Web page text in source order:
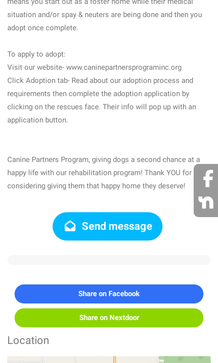
situation and/or spay & neuters are being done and then you
adopt once complete.
To apply to adopt:
Visit our website- www.caninepartnersprograminc.org
Click Adoption tab- Read about our adoption process and
requirements then complete the adoption application by
clicking on the rescues face. Their info will pop up with an
application button.
Canine Partners Program, giving dogs a second chance at a
happy life with our rehabilitation program! Thank YOU for
considering giving them that happy home they deserve!
Send message
Share on Facebook
Share on Nextdoor
Location